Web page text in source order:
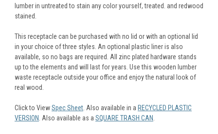
lumber in untreated to stain any color yourself, treated. and redwood
stained.
This receptacle can be purchased with no lid or with an optional lid
in your choice of three styles. An optional plastic liner is also
available, so no bags are required. All zinc plated hardware stands
up to the elements and will last for years. Use this wooden lumber
waste receptacle outside your office and enjoy the natural look of
real wood.
Click to ViewSpec Sheet . Also available in a RECYCLED PLASTIC
VERSION . Also available as a SQUARE TRASH CAN